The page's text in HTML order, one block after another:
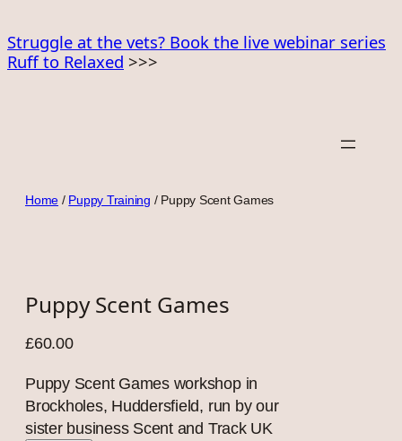
to
content
Struggle at the vets? Book the live webinar series
Ruff to Relaxed >>>
Home / Puppy Training / Puppy Scent Games
Puppy Scent Games
£60.00
Puppy Scent Games workshop in
Brockholes, Huddersfield, run by our
sister business Scent and Track UK